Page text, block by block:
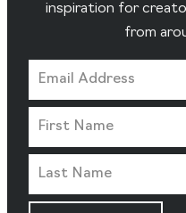
inspiration for
from